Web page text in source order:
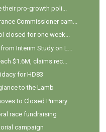
their pro-growth poli...
Commissioner cam...
closed for one week...
Interim Study on L...
$1.6M, claims rec...
for HD83
to the Lamb
to Closed Primary
race fundraising
campaign